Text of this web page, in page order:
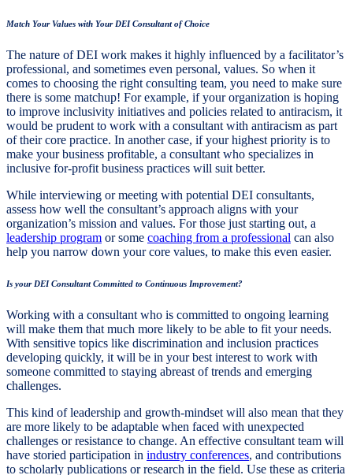
Match Your Values with Your DEI Consultant of Choice
The nature of DEI work makes it highly influenced by a facilitator’s
professional, and sometimes even personal, values. So when it
comes to choosing the right consulting team, you need to make sure
there is some matchup! For example, if your organization is hoping
to improve inclusivity initiatives and policies related to antiracism, it
would be prudent to work with a consultant with antiracism as part
of their core practice. In another case, if your highest priority is to
make your business profitable, a consultant who specializes in
inclusive for-profit business practices will suit better.
While interviewing or meeting with potential DEI consultants,
assess how well the consultant’s approach aligns with your
organization’s mission and values. For those just starting out, a
leadership program or some coaching from a professional can also
help you narrow down your core values, to make this even easier.
Is your DEI Consultant Committed to Continuous Improvement?
Working with a consultant who is committed to ongoing learning
will make them that much more likely to be able to fit your needs.
With sensitive topics like discrimination and inclusion practices
developing quickly, it will be in your best interest to work with
someone committed to staying abreast of trends and emerging
challenges.
This kind of leadership and growth-mindset will also mean that they
are more likely to be adaptable when faced with unexpected
challenges or resistance to change. An effective consultant team will
have storied participation in industry conferences, and contributions
to scholarly publications or research in the field. Use these as criteria